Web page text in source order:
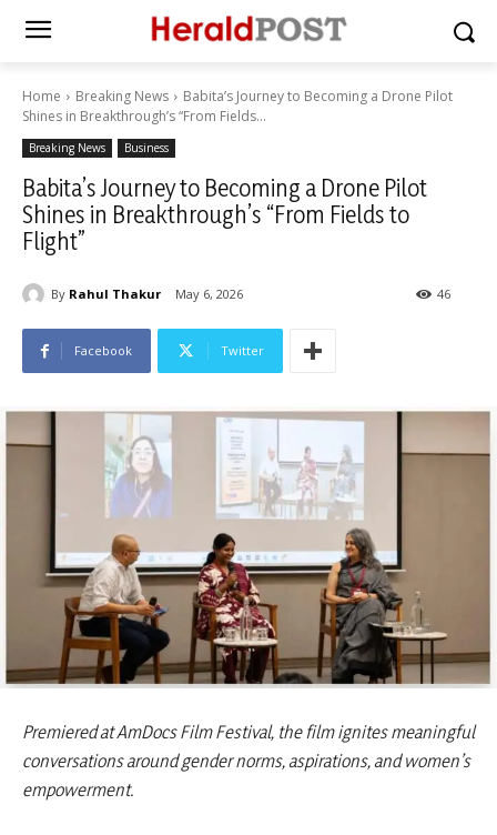
Home Breaking News
Babita’s Journey to Becoming a Drone Pilot
Shines in Breakthrough’s “From Fields...
Breaking News Business
Babita’s Journey to Becoming a Drone Pilot
Shines in Breakthrough’s “From Fields to
Flight”
By Rahul Thakur May 6, 2026 46
Facebook Twitter
Premiered at AmDocs Film Festival, the film ignites meaningful
conversations around gender norms, aspirations, and women’s
empowerment.